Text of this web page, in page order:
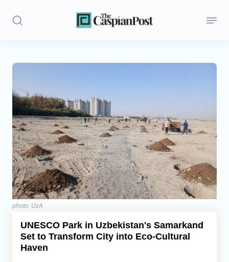
Stories
Politics
Opinion
Regions
Iran
Central Asia
Economics
Caucasus
Analytics
photo: UzA
UNESCO Park in Uzbekistan's Samarkand
Set to Transform City into Eco-Cultural
Haven